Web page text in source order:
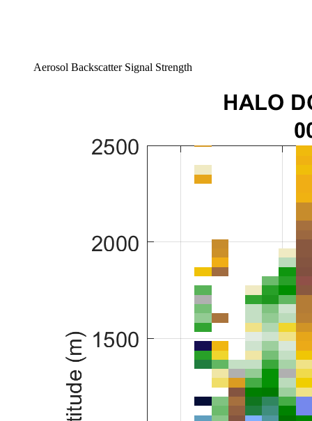
Aerosol Backscatter Signal Strength